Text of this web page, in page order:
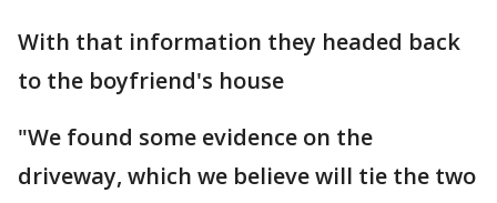
With that information they headed back
to the boyfriend's house
"We found some evidence on the
driveway, which we believe will tie the two